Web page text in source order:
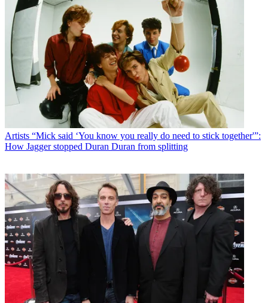
Artists “Mick said ‘You know you really do need to stick together'”:
How Jagger stopped Duran Duran from splitting